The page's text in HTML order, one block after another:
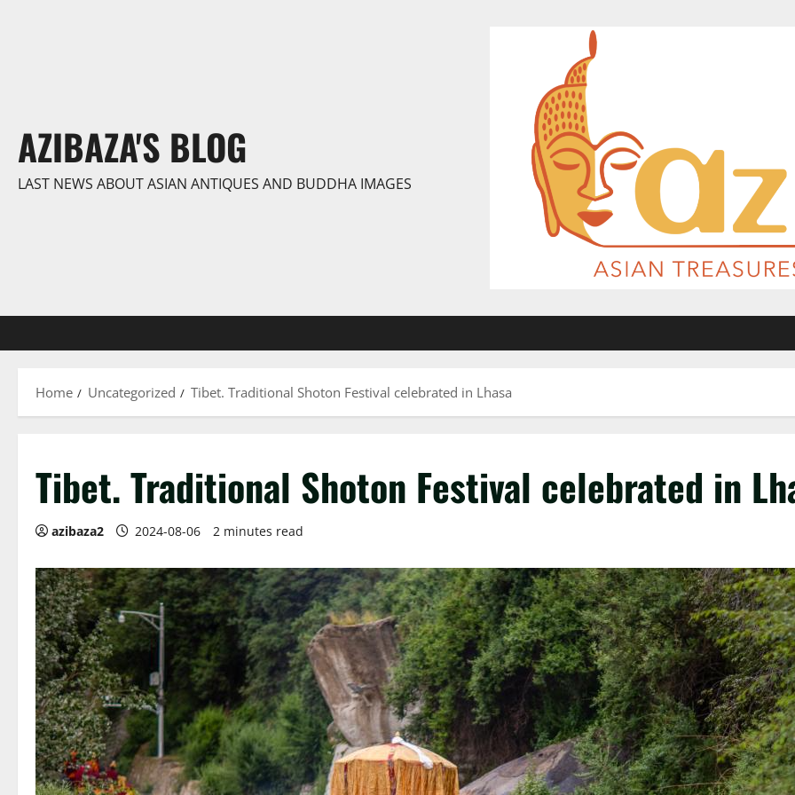
AZIBAZA'S BLOG
LAST NEWS ABOUT ASIAN ANTIQUES AND BUDDHA IMAGES
Home Uncategorized Tibet. Traditional Shoton Festival celebrated in Lhasa
Tibet. Traditional Shoton Festival celebrated in
azibaza2 2024-08-06 2 minutes read